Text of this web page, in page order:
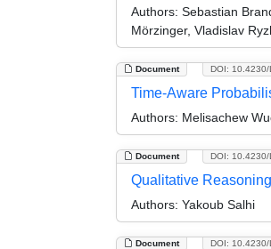
Authors: Sebastian
Mörzinger, Vladislav
Document DOI: 10.4230/
Time-Aware
Authors: Melisachew
Document DOI: 10.4230/
Qualitative
Authors: Yakoub Salhi
Document DOI: